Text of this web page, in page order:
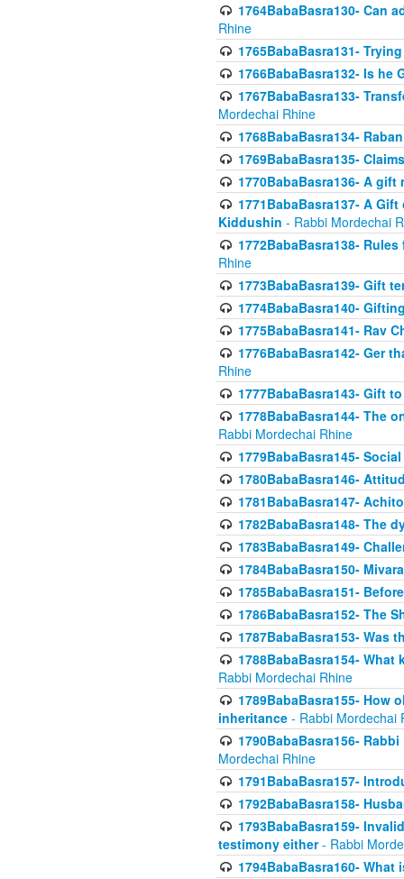
1764BabaBasra130- Can
Rhine
1765BabaBasra131-
1766BabaBasra132- Is
1767BabaBasra133-
Mordechai Rhine
1768BabaBasra134-
1769BabaBasra135-
1770BabaBasra136- A
1771BabaBasra137- A
Kiddushin - Rabbi Mordechai
1772BabaBasra138-
Rhine
1773BabaBasra139- Gift
1774BabaBasra140-
1775BabaBasra141- Rav
1776BabaBasra142- Ger
Rhine
1777BabaBasra143- Gift
1778BabaBasra144- The
Rabbi Mordechai Rhine
1779BabaBasra145-
1780BabaBasra146-
1781BabaBasra147-
1782BabaBasra148- The
1783BabaBasra149-
1784BabaBasra150-
1785BabaBasra151-
1786BabaBasra152- The
1787BabaBasra153- Was
1788BabaBasra154-
Rabbi Mordechai Rhine
1789BabaBasra155-
inheritance - Rabbi Mordechai
1790BabaBasra156-
Mordechai Rhine
1791BabaBasra157-
1792BabaBasra158-
1793BabaBasra159-
testimony either- Rabbi
1794BabaBasra160- What